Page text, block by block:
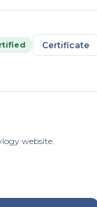
Certificate
website.